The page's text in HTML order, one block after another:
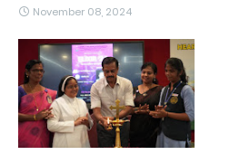
November 08, 2024